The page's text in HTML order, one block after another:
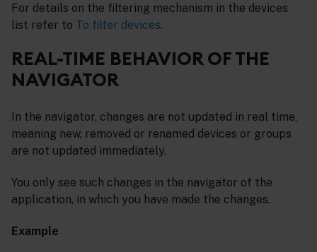
For details on the filtering mechanism in the devices
list refer to To filter devices.
REAL-TIME BEHAVIOR OF THE
NAVIGATOR
In the navigator, changes are not updated in real time,
meaning new, removed or renamed devices or groups
are not updated immediately.
You only see such changes in the navigator of the
application, in which you have made the changes.
Example